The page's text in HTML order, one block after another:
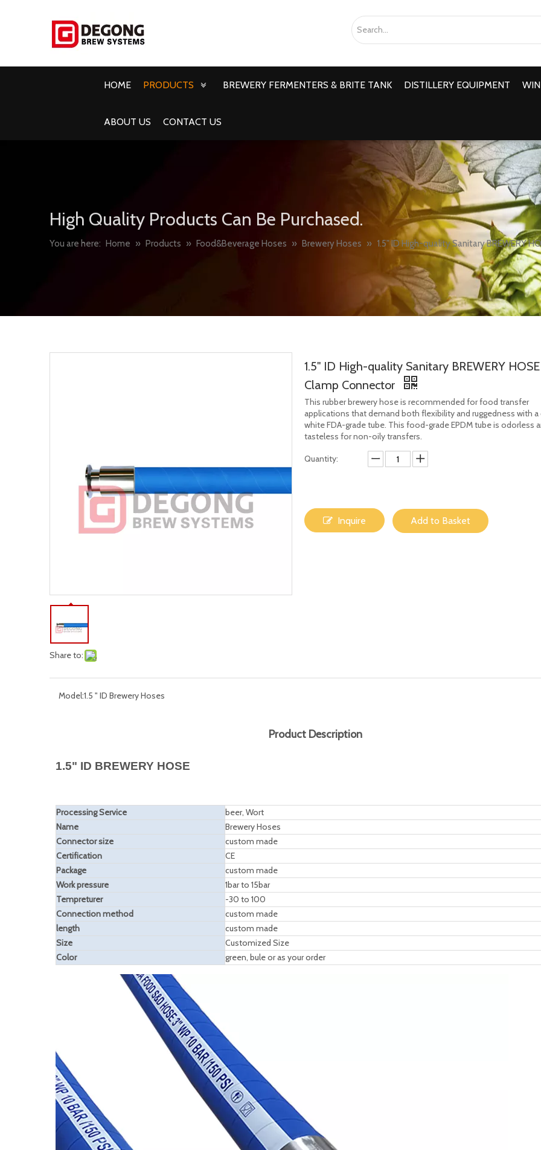
HOME PRODUCTS BREWERY FERMENTERS & BRITE TANK DISTILLERY EQUIPMENT
ABOUT US CONTACT US
High Quality Products Can Be Purchased.
You are here: Home » Products » Food&Beverage Hoses » Brewery Hoses » 1.5" ID High-quality Sanitary BREWERY
Share to:
1.5" ID High-quality Sanitary BREWERY
Clamp Connector
This rubber brewery hose is recommended for food transfer
applications that demand both flexibility and ruggedness with a
white FDA-grade tube. This food-grade EPDM tube is odorless
tasteless for non-oily transfers.
Quantity:
Inquire Add to Basket
Model:1.5 " ID Brewery Hoses
Product Description
1.5" ID BREWERY HOSE
Processing Service
beer, Wort
Name
Brewery Hoses
Connector size
custom made
Certification
CE
Package
custom made
Work pressure
1bar to 15bar
Tempreturer
-30 to 100
Connection method
custom made
length
custom made
Size
Customized Size
Color
green, bule or as your order